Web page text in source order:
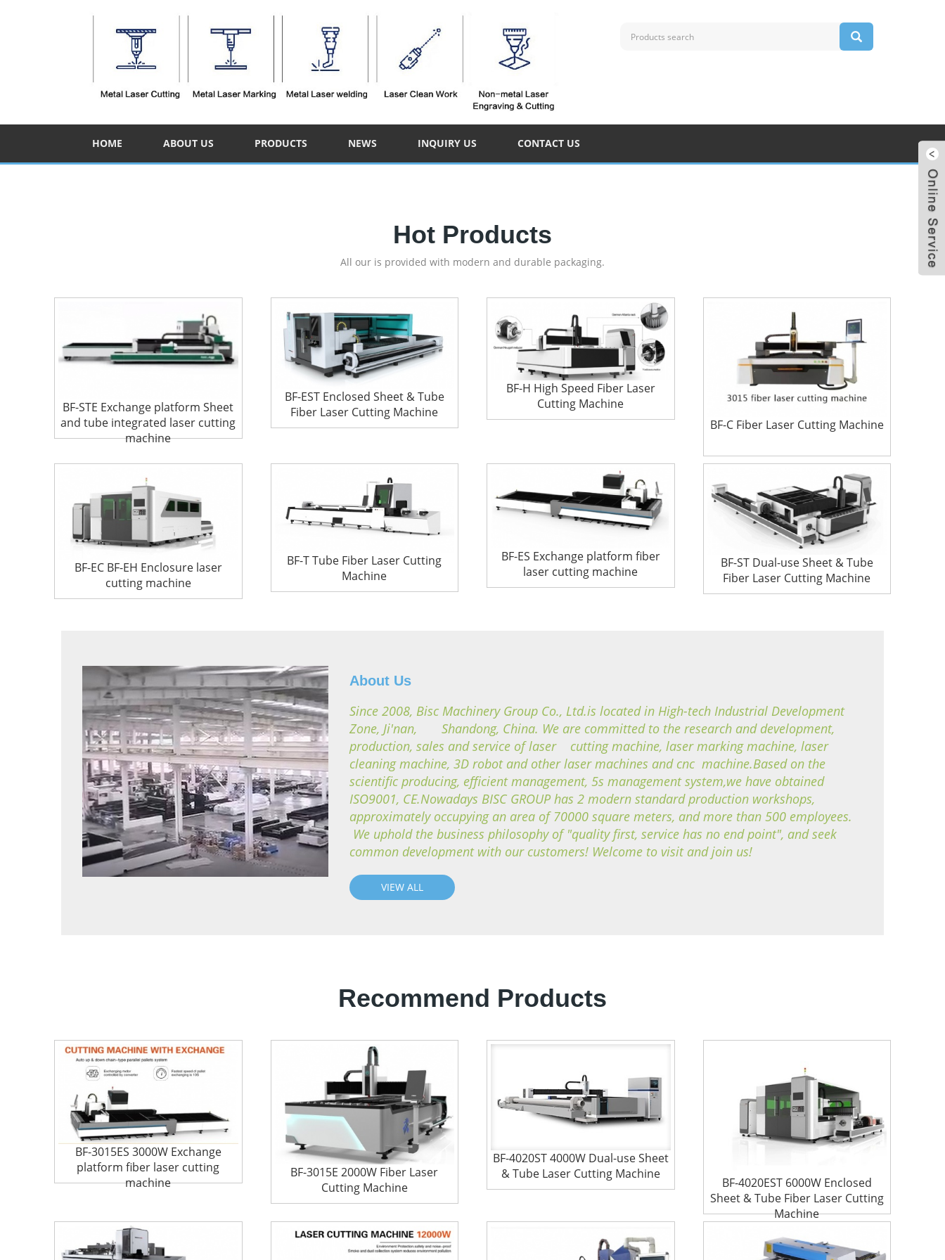
HOME ABOUT US PRODUCTS NEWS INQUIRY US CONTACT US
Hot Products
All our is provided with modern and durable packaging.
BF-STE Exchange platform Sheet
and tube integrated laser cutting
machine
BF-EST Enclosed Sheet & Tube
Fiber Laser Cutting Machine
BF-H High Speed Fiber Laser
Cutting Machine
BF-C Fiber Laser Cutting Machine
BF-EC BF-EH Enclosure laser
cutting machine
BF-T Tube Fiber Laser Cutting
Machine
BF-ES Exchange platform fiber
laser cutting machine
BF-ST Dual-use Sheet & Tube
Fiber Laser Cutting Machine
About Us
Since 2008, Bisc Machinery Group Co., Ltd.is located in High-tech Industrial Development
Zone, Ji'nan, Shandong, China. We are committed to the research and development,
production, sales and service of laser cutting machine, laser marking machine, laser
cleaning machine, 3D robot and other laser machines and cnc machine.Based on the
scientific producing, efficient management, 5s management system,we have obtained
ISO9001, CE.Nowadays BISC GROUP has 2 modern standard production workshops,
approximately occupying an area of 70000 square meters, and more than 500 employees.
We uphold the business philosophy of "quality first, service has no end point", and seek
common development with our customers! Welcome to visit and join us!
VIEW ALL
Recommend Products
BF-3015ES 3000W Exchange
platform fiber laser cutting
machine
BF-3015E 2000W Fiber Laser
Cutting Machine
BF-4020ST 4000W Dual-use Sheet
& Tube Laser Cutting Machine
BF-4020EST 6000W Enclosed
Sheet & Tube Fiber Laser Cutting
Machine